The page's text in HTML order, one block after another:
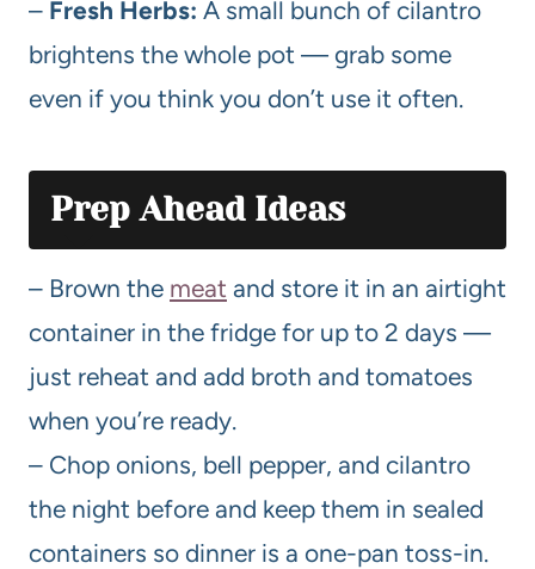
– Fresh Herbs: A small bunch of cilantro
brightens the whole pot — grab some
even if you think you don’t use it often.
Prep Ahead Ideas
– Brown the meat and store it in an airtight
container in the fridge for up to 2 days —
just reheat and add broth and tomatoes
when you’re ready.
– Chop onions, bell pepper, and cilantro
the night before and keep them in sealed
containers so dinner is a one-pan toss-in.